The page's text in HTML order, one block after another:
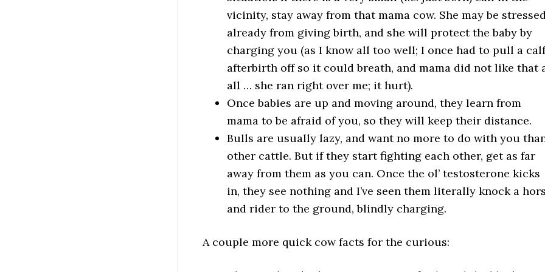
vicinity, stay away from that mama cow. She may be
already from giving birth, and she will protect the baby by
charging you (as I know all too well; I once had to pull a
afterbirth off so it could breath, and mama did not like that
all … she ran right over me; it hurt).
Once babies are up and moving around, they learn from
mama to be afraid of you, so they will keep their distance.
Bulls are usually lazy, and want no more to do with you
other cattle. But if they start fighting each other, get as far
away from them as you can. Once the ol’ testosterone kicks
in, they see nothing and I’ve seen them literally knock a
and rider to the ground, blindly charging.
A couple more quick cow facts for the curious: